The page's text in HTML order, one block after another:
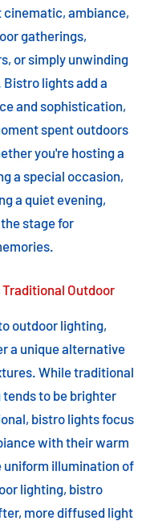
cinematic, ambiance,
gatherings,
or simply unwinding
Bistro lights add a
and sophistication,
spent outdoors
you're hosting a
a special occasion,
a quiet evening,
stage for
Outdoor
outdoor lighting,
a unique alternative
While traditional
to be brighter
bistro lights focus
with their warm
uniform illumination of
lighting, bistro
more diffused light